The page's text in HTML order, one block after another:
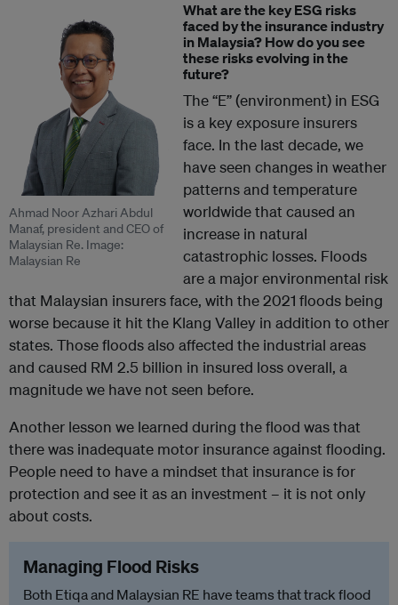
Ahmad Noor Azhari Abdul
Manaf, president and CEO of
Malaysian Re. Image:
Malaysian Re
What are the key ESG risks
faced by the insurance industry
in Malaysia? How do you see
these risks evolving in the
future?
The “E” (environment) in ESG
is a key exposure insurers
face. In the last decade, we
have seen changes in weather
patterns and temperature
worldwide that caused an
increase in natural
catastrophic losses. Floods
are a major environmental risk
that Malaysian insurers face, with the 2021 floods being
worse because it hit the Klang Valley in addition to other
states. Those floods also affected the industrial areas
and caused RM 2.5 billion in insured loss overall, a
magnitude we have not seen before.
Another lesson we learned during the flood was that
there was inadequate motor insurance against flooding.
People need to have a mindset that insurance is for
protection and see it as an investment – it is not only
about costs.
Managing Flood Risks
Both Etiqa and Malaysian RE have teams that track flood